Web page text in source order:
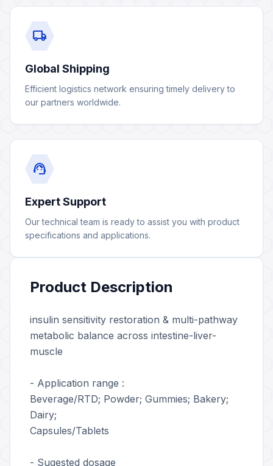
local_shipping
Global Shipping
Efficient logistics network ensuring timely delivery to
our partners worldwide.
support_agent
Expert Support
Our technical team is ready to assist you with product
specifications and applications.
Product Description
insulin sensitivity restoration & multi-pathway
metabolic balance across intestine-liver-
muscle
- Application range :
Beverage/RTD; Powder; Gummies; Bakery;
Dairy;
Capsules/Tablets
- Sugested dosage